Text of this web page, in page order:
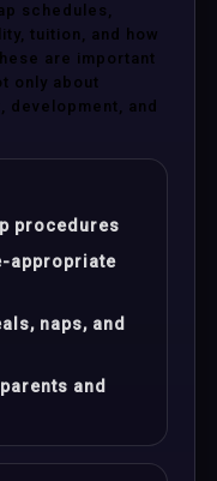
schedules,
tuition, and how
are important
only about
and
procedures
appropriate
naps, and
and